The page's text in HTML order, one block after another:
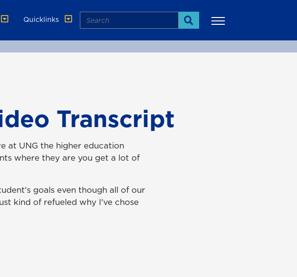
Quicklinks Search
Search
Transcript
at UNG the higher education
where they are you get a lot of
goals even though all of our
kind of refueled why I've chose